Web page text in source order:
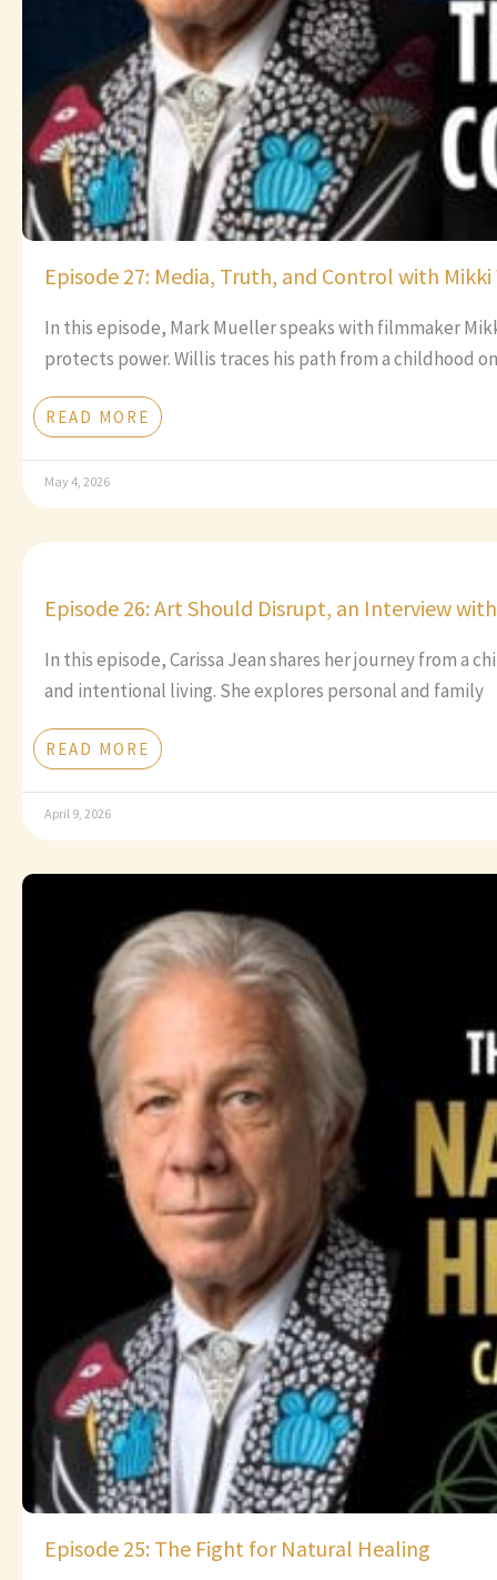
Episode 27: Media, Truth, and Control with Mikki
In this episode, Mark Mueller speaks with filmmaker
protects power. Willis traces his path from a childhood
READ MORE
May 4, 2026
Episode 26: Art Should Disrupt, an Interview
In this episode, Carissa Jean shares her journey from a
and intentional living. She explores personal and family
READ MORE
April 9, 2026
Episode 25: The Fight for Natural Healing